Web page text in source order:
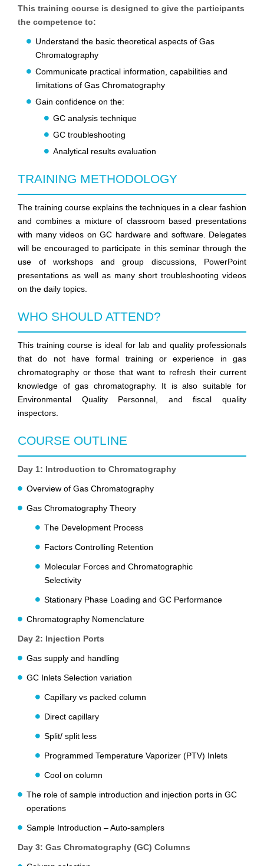
This training course is designed to give the participants
the competence to:
Understand the basic theoretical aspects of Gas
Chromatography
Communicate practical information, capabilities and
limitations of Gas Chromatography
Gain confidence on the:
GC analysis technique
GC troubleshooting
Analytical results evaluation
TRAINING METHODOLOGY
The training course explains the techniques in a clear fashion
and combines a mixture of classroom based presentations
with many videos on GC hardware and software. Delegates
will be encouraged to participate in this seminar through the
use of workshops and group discussions, PowerPoint
presentations as well as many short troubleshooting videos
on the daily topics.
WHO SHOULD ATTEND?
This training course is ideal for lab and quality professionals
that do not have formal training or experience in gas
chromatography or those that want to refresh their current
knowledge of gas chromatography. It is also suitable for
Environmental Quality Personnel, and fiscal quality
inspectors.
COURSE OUTLINE
Day 1: Introduction to Chromatography
Overview of Gas Chromatography
Gas Chromatography Theory
The Development Process
Factors Controlling Retention
Molecular Forces and Chromatographic
Selectivity
Stationary Phase Loading and GC Performance
Chromatography Nomenclature
Day 2: Injection Ports
Gas supply and handling
GC Inlets Selection variation
Capillary vs packed column
Direct capillary
Split/ split less
Programmed Temperature Vaporizer (PTV) Inlets
Cool on column
The role of sample introduction and injection ports in GC
operations
Sample Introduction – Auto-samplers
Day 3: Gas Chromatography (GC) Columns